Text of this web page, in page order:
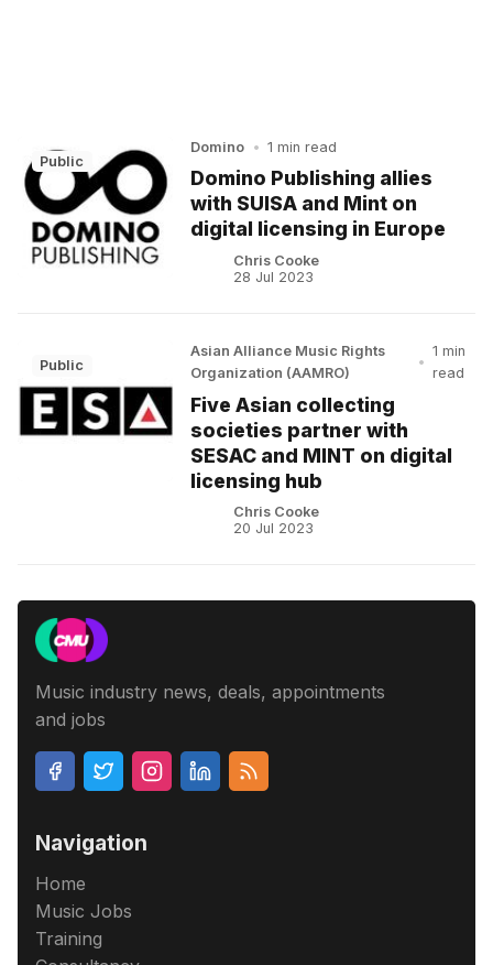
Public
Domino • 1 min read
Domino Publishing allies
with SUISA and Mint on
digital licensing in Europe
Chris Cooke
28 Jul 2023
Public
Asian Alliance Music Rights
Organization (AAMRO)
•
1 min
read
Five Asian collecting
societies partner with
SESAC and MINT on digital
licensing hub
Chris Cooke
20 Jul 2023
Music industry news, deals, appointments
and jobs
Navigation
Home
Music Jobs
Training